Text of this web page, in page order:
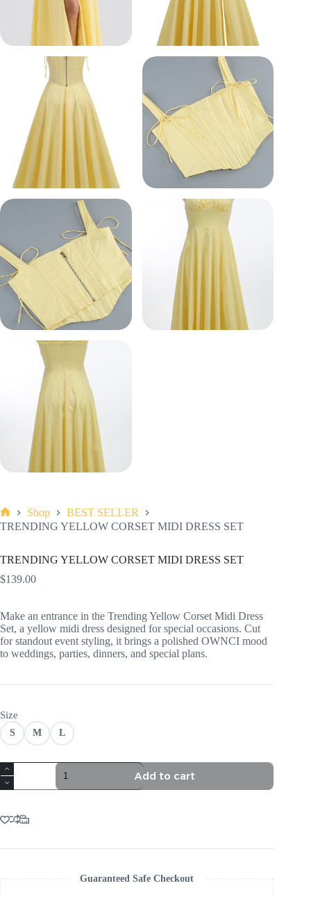
Home
Shop
BEST SELLER
TRENDING YELLOW CORSET MIDI DRESS SET
TRENDING YELLOW CORSET MIDI DRESS SET
$139.00
Make an entrance in the Trending Yellow Corset Midi Dress
Set, a yellow midi dress designed for special occasions. Cut
for standout event styling, it brings a polished OWNCI mood
to weddings, parties, dinners, and special plans.
Size
S M L
TRENDING
YELLOW
CORSET
DRESS
SET
Add to cart
Guaranteed Safe Checkout